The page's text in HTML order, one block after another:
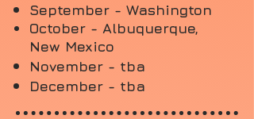
September - Washington
October - Albuquerque,
New Mexico
November - tba
December - tba